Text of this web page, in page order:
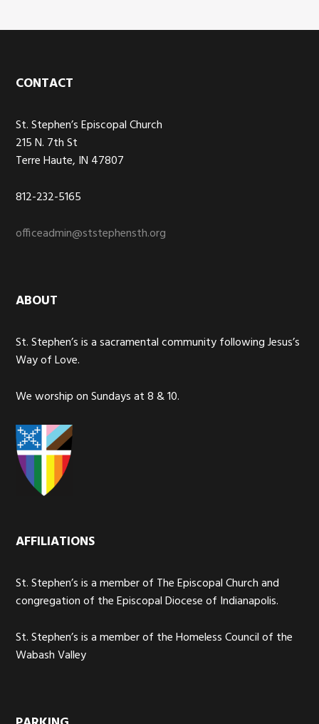
Footer
CONTACT
St. Stephen’s Episcopal Church
215 N. 7th St
Terre Haute, IN 47807
812-232-5165
officeadmin@ststephensth.org
ABOUT
St. Stephen’s is a sacramental community following Jesus’s
Way of Love.
We worship on Sundays at 8 & 10.
AFFILIATIONS
St. Stephen’s is a member of The Episcopal Church and
congregation of the Episcopal Diocese of Indianapolis.
St. Stephen’s is a member of the Homeless Council of the
Wabash Valley